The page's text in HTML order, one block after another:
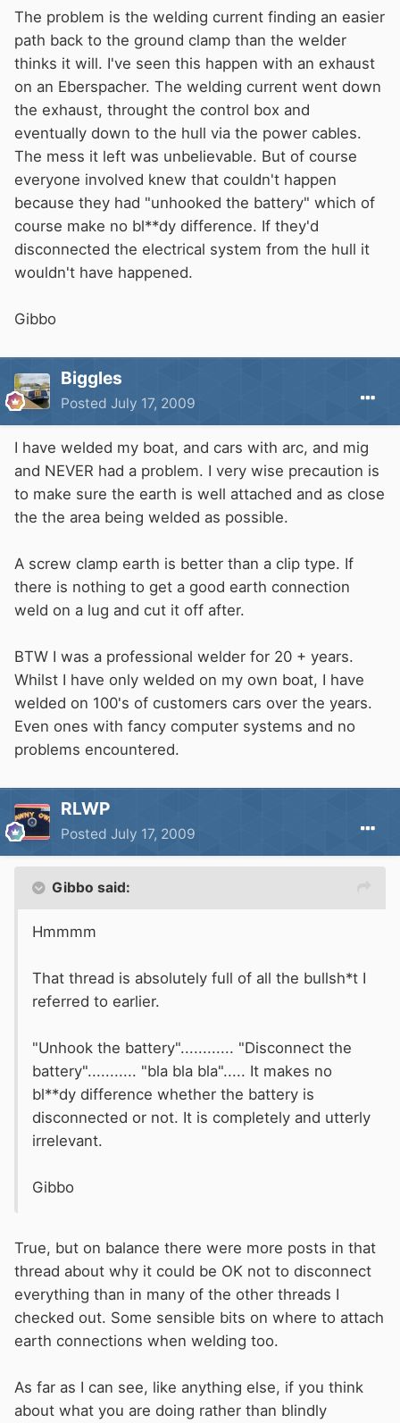
The problem is the welding current finding an easier
path back to the ground clamp than the welder
thinks it will. I've seen this happen with an exhaust
on an Eberspacher. The welding current went down
the exhaust, throught the control box and
eventually down to the hull via the power cables.
The mess it left was unbelievable. But of course
everyone involved knew that couldn't happen
because they had "unhooked the battery" which of
course make no bl**dy difference. If they'd
disconnected the electrical system from the hull it
wouldn't have happened.
Gibbo
Biggles
Posted July 17, 2009
I have welded my boat, and cars with arc, and mig
and NEVER had a problem. I very wise precaution is
to make sure the earth is well attached and as close
the the area being welded as possible.
A screw clamp earth is better than a clip type. If
there is nothing to get a good earth connection
weld on a lug and cut it off after.
BTW I was a professional welder for 20 + years.
Whilst I have only welded on my own boat, I have
welded on 100's of customers cars over the years.
Even ones with fancy computer systems and no
problems encountered.
RLWP
Posted July 17, 2009
Gibbo said:
Hmmmm
That thread is absolutely full of all the bullsh*t I
referred to earlier.
"Unhook the battery"............ "Disconnect the
battery"........... "bla bla bla"..... It makes no
bl**dy difference whether the battery is
disconnected or not. It is completely and utterly
irrelevant.
Gibbo
True, but on balance there were more posts in that
thread about why it could be OK not to disconnect
everything than in many of the other threads I
checked out. Some sensible bits on where to attach
earth connections when welding too.
As far as I can see, like anything else, if you think
about what you are doing rather than blindly